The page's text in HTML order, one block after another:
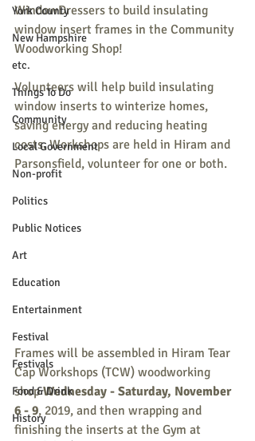
York County
New Hampshire
etc.
Things To Do
Community
Local Government
Non-profit
Politics
Public Notices
Art
Education
Entertainment
Festival
Festivals
Food & Drink
History
WindowDressers to build insulating
window insert frames in the Community
Woodworking Shop!
Volunteers will help build insulating
window inserts to winterize homes,
saving energy and reducing heating
costs. Workshops are held in Hiram and
Parsonsfield, volunteer for one or both.
Frames will be assembled in Hiram Tear
Cap Workshops (TCW) woodworking
shop Wednesday - Saturday, November
6 - 9, 2019, and then wrapping and
finishing the inserts at the Gym at